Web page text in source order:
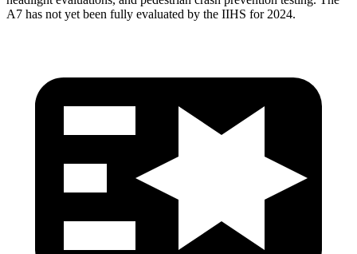
A7 has not yet been fully evaluated by the IIHS for 2024.